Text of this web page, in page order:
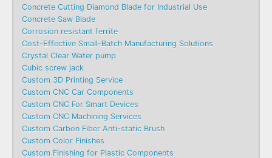
Concrete Cutting Diamond Blade for Industrial Use
Concrete Saw Blade
Corrosion resistant ferrite
Cost-Effective Small-Batch Manufacturing Solutions
Crystal Clear Water pump
Cubic screw jack
Custom 3D Printing Service
Custom CNC Car Components
Custom CNC For Smart Devices
Custom CNC Machining Services
Custom Carbon Fiber Anti-static Brush
Custom Color Finishes
Custom Finishing for Plastic Components